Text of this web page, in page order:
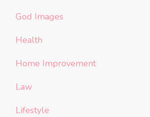
God Images
Health
Home Improvement
Law
Lifestyle